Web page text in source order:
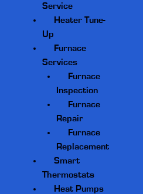
Service
Heater Tune-
Up
Furnace
Services
Furnace
Inspection
Furnace
Repair
Furnace
Replacement
Smart
Thermostats
Heat Pumps